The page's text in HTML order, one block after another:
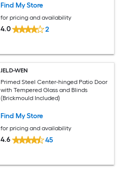
Find My Store
for pricing and availability
4.0 2
JELD-WEN
Primed Steel Center-hinged Patio Door
with Tempered Glass and Blinds
(Brickmould Included)
Find My Store
for pricing and availability
4.6 45